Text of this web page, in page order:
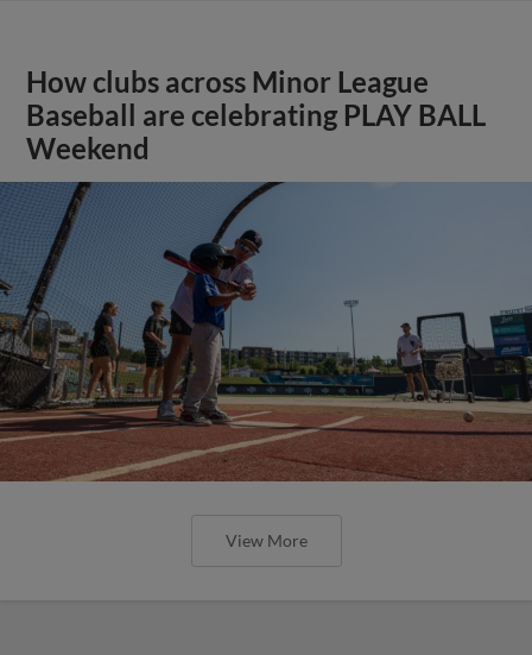
How clubs across Minor League
Baseball are celebrating PLAY BALL
Weekend
View More